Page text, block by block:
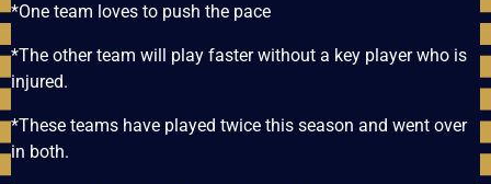
*One team loves to push the pace
*The other team will play faster without a key player who is
injured.
*These teams have played twice this season and went over
in both.